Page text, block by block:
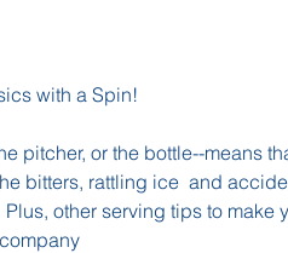
pitcher, or the bottle--means
bitters, rattling ice  and
other serving tips to make